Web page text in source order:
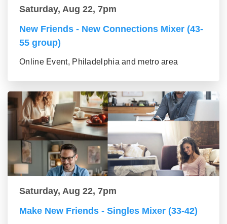
Saturday, Aug 22, 7pm
New Friends - New Connections Mixer (43-
55 group)
Online Event, Philadelphia and metro area
Saturday, Aug 22, 7pm
Make New Friends - Singles Mixer (33-42)